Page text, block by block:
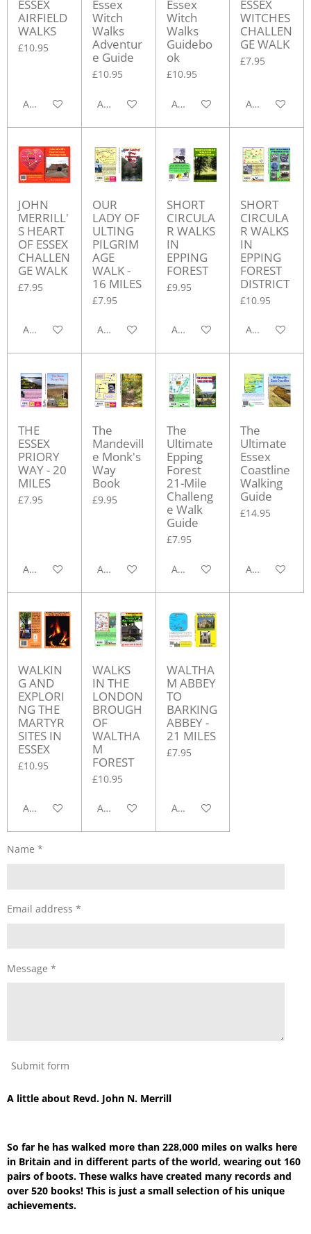
ESSEX
AIRFIELD
WALKS
£10.95
Add to cart
Essex
Witch
Walks
Adventur
e Guide
£10.95
Add to cart
Essex
Witch
Walks
Guidebo
ok
£10.95
Add to cart
ESSEX
WITCHES
CHALLEN
GE WALK
£7.95
Add to cart
JOHN
MERRILL'
S HEART
OF ESSEX
CHALLEN
GE WALK
£7.95
Add to cart
OUR
LADY OF
ULTING
PILGRIM
AGE
WALK -
16 MILES
£7.95
Add to cart
SHORT
CIRCULA
R WALKS
IN
EPPING
FOREST
£9.95
Add to cart
SHORT
CIRCULA
R WALKS
IN
EPPING
FOREST
DISTRICT
£10.95
Add to cart
THE
ESSEX
PRIORY
WAY - 20
MILES
£7.95
Add to cart
The
Mandevill
e Monk's
Way
Book
£9.95
Add to cart
The
Ultimate
Epping
Forest
21-Mile
Challeng
e Walk
Guide
£7.95
Add to cart
The
Ultimate
Essex
Coastline
Walking
Guide
£14.95
Add to cart
WALKIN
G AND
EXPLORI
NG THE
MARTYR
SITES IN
ESSEX
£10.95
Add to cart
WALKS
IN THE
LONDON
BROUGH
OF
WALTHA
M
FOREST
£10.95
Add to cart
WALTHA
M ABBEY
TO
BARKING
ABBEY -
21 MILES
£7.95
Add to cart
Name *
Email address *
Message *
Submit form
A little about Revd. John N. Merrill
So far he has walked more than 228,000 miles on walks here
in Britain and in different parts of the world, wearing out 160
pairs of boots. These walks have created many records and
over 520 books! This is just a small selection of his unique
achievements.